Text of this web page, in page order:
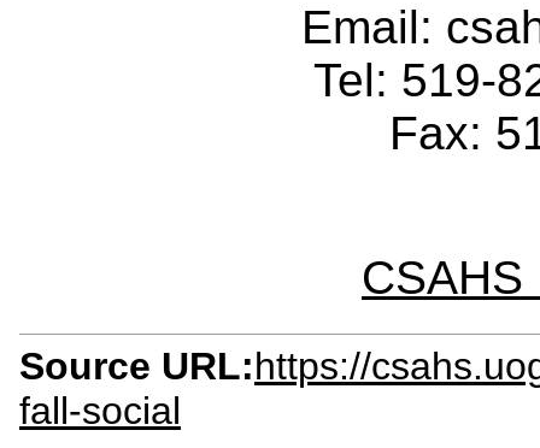
Email:
Tel: 519-
Fax:
CSAHS
Source URL:https://
fall-social